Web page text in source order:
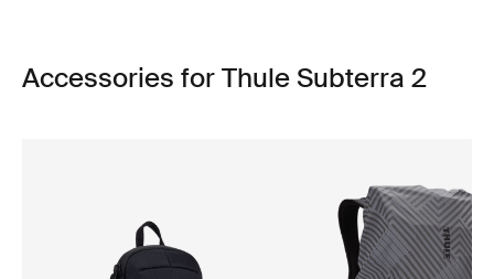
Accessories for Thule Subterra 2